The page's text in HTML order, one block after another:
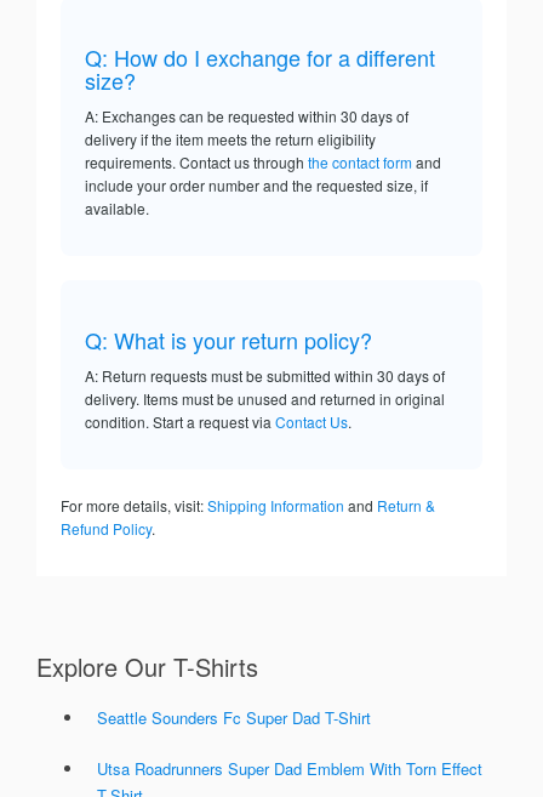
Q: How do I exchange for a different
size?
A: Exchanges can be requested within 30 days of
delivery if the item meets the return eligibility
requirements. Contact us through the contact formand
include your order number and the requested size, if
available.
Q: What is your return policy?
A: Return requests must be submitted within 30 days of
delivery. Items must be unused and returned in original
condition. Start a request via Contact Us.
For more details, visit:Shipping Information and Return &
Refund Policy.
Explore Our T-Shirts
Seattle Sounders Fc Super Dad T-Shirt
Utsa Roadrunners Super Dad Emblem With Torn Effect